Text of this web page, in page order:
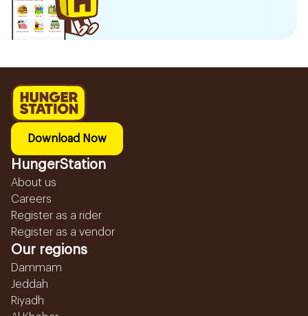
Download Now
HungerStation
About us
Careers
Register as a rider
Register as a vendor
Our regions
Dammam
Jeddah
Riyadh